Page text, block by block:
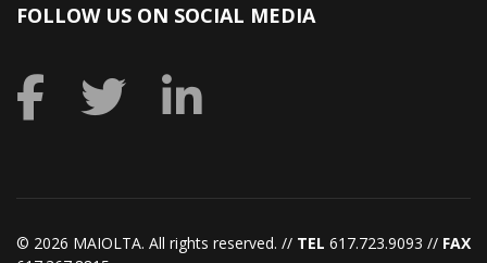
FOLLOW US ON SOCIAL MEDIA
© 2026 MAIOLTA. All rights reserved. // TEL 617.723.9093 // FAX